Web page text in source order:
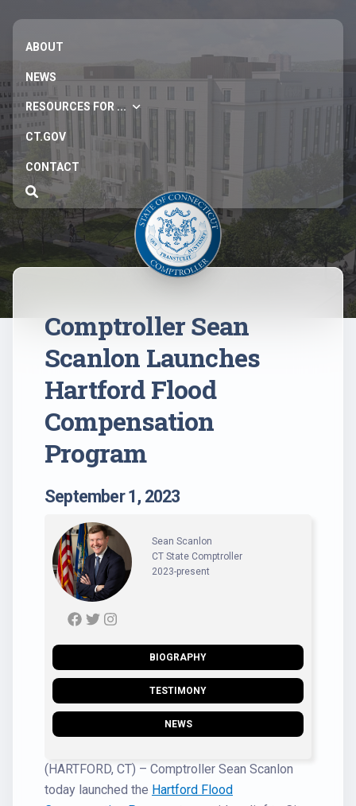
ABOUT
NEWS
RESOURCES FOR ...
CT.GOV
CONTACT
Comptroller Sean
Scanlon Launches
Hartford Flood
Compensation
Program
September 1, 2023
Sean Scanlon
CT State Comptroller
2023-present
BIOGRAPHY
TESTIMONY
NEWS
(HARTFORD, CT) – Comptroller Sean Scanlon
today launched the Hartford Flood